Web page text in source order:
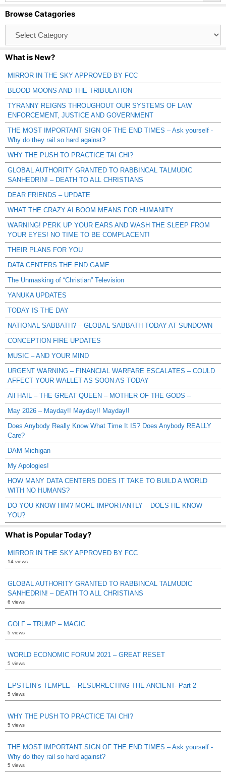
Browse Catagories
Catagories
What is New?
MIRROR IN THE SKY APPROVED BY FCC
BLOOD MOONS AND THE TRIBULATION
TYRANNY REIGNS THROUGHOUT OUR SYSTEMS OF LAW
ENFORCEMENT, JUSTICE AND GOVERNMENT
THE MOST IMPORTANT SIGN OF THE END TIMES – Ask yourself -
Why do they rail so hard against?
WHY THE PUSH TO PRACTICE TAI CHI?
GLOBAL AUTHORITY GRANTED TO RABBINCAL TALMUDIC
SANHEDRIN! – DEATH TO ALL CHRISTIANS
DEAR FRIENDS – UPDATE
WHAT THE CRAZY AI BOOM MEANS FOR HUMANITY
WARNING! PERK UP YOUR EARS AND WASH THE SLEEP FROM
YOUR EYES! NO TIME TO BE COMPLACENT!
THEIR PLANS FOR YOU
DATA CENTERS THE END GAME
The Unmasking of “Christian” Television
YANUKA UPDATES
TODAY IS THE DAY
NATIONAL SABBATH? – GLOBAL SABBATH TODAY AT SUNDOWN
CONCEPTION FIRE UPDATES
MUSIC – AND YOUR MIND
URGENT WARNING – FINANCIAL WARFARE ESCALATES – COULD
AFFECT YOUR WALLET AS SOON AS TODAY
All HAIL – THE GREAT QUEEN – MOTHER OF THE GODS –
May 2026 – Mayday!! Mayday!! Mayday!!
Does Anybody Really Know What Time It IS? Does Anybody REALLY
Care?
DAM Michigan
My Apologies!
HOW MANY DATA CENTERS DOES IT TAKE TO BUILD A WORLD
WITH NO HUMANS?
DO YOU KNOW HIM? MORE IMPORTANTLY – DOES HE KNOW
YOU?
What is Popular Today?
MIRROR IN THE SKY APPROVED BY FCC
14 views
GLOBAL AUTHORITY GRANTED TO RABBINCAL TALMUDIC
SANHEDRIN! – DEATH TO ALL CHRISTIANS
6 views
GOLF – TRUMP – MAGIC
5 views
WORLD ECONOMIC FORUM 2021 – GREAT RESET
5 views
EPSTEIN’s TEMPLE – RESURRECTING THE ANCIENT- Part 2
5 views
WHY THE PUSH TO PRACTICE TAI CHI?
5 views
THE MOST IMPORTANT SIGN OF THE END TIMES – Ask yourself -
Why do they rail so hard against?
5 views